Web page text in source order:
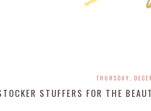
THURSDAY,
STUFFERS FOR THE